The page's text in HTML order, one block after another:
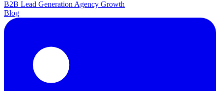
B2B Lead Generation Agency Growth
Blog